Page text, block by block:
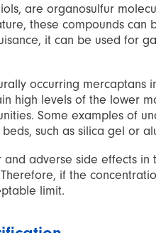
are organosulfur
these compounds
it can be used for
occurring
high levels of the lower
Some examples of
such as silica gel or
adverse side effects
if the
limit.